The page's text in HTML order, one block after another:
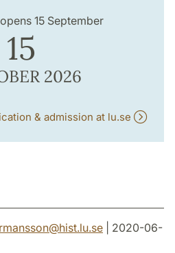
15 September
15
2026
& admission at lu.se
@hist.lu.se | 2020-06-